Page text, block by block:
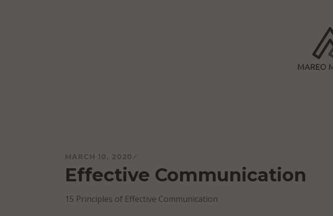
MARCH 10, 2020
Effective Communication
15 Principles of Effective Communication